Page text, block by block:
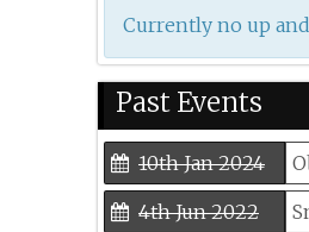
Currently no up
Past Events
10th Jan 2024
4th Jun 2022